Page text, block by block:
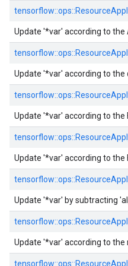
tensorflow::ops::
Update '*var' according to the
tensorflow::ops::
Update '*var' according to the
tensorflow::ops::
Update '*var' according to the
tensorflow::ops::
Update '*var' according to the
tensorflow::ops::
Update '*var' by subtracting
tensorflow::ops::
Update '*var' according to the
tensorflow::ops::